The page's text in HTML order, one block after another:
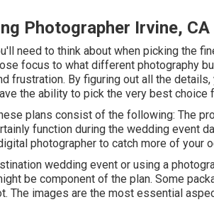
Photographer Irvine, CA
need to think about when picking the
focus to what different photography
frustration. By figuring out all the
the ability to pick the very best choice
plans consist of the following: The
function during the wedding event
photographer to catch more of your
wedding event or using a
be component of the plan. Some
The images are the most essential